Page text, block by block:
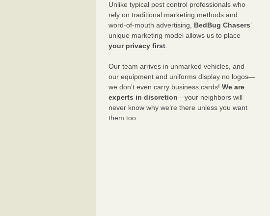
Unlike typical pest control professionals who
rely on traditional marketing methods and
word-of-mouth advertising, BedBug Chasers’
unique marketing model allows us to place
your privacy first.
Our team arrives in unmarked vehicles, and
our equipment and uniforms display no logos—
we don’t even carry business cards! We are
experts in discretion—your neighbors will
never know why we’re there unless you want
them too.